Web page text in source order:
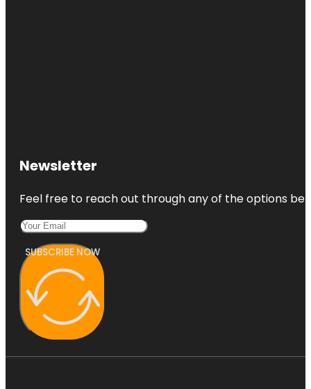
Newsletter
Feel free to reach out through any of the options
SUBSCRIBE NOW